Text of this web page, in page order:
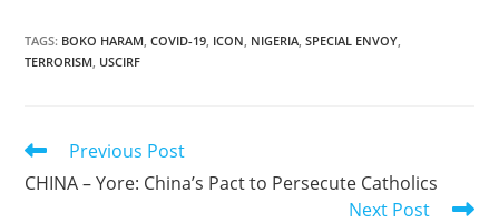
TAGS: BOKO HARAM, COVID-19, ICON, NIGERIA, SPECIAL ENVOY,
TERRORISM, USCIRF
Read
articles
Previous Post
CHINA – Yore: China’s Pact to Persecute Catholics
Next Post